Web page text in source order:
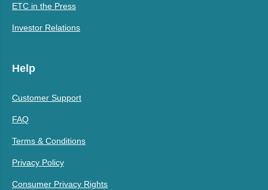
ETC in the Press
Investor Relations
Help
Customer Support
FAQ
Terms & Conditions
Privacy Policy
Consumer Privacy Rights